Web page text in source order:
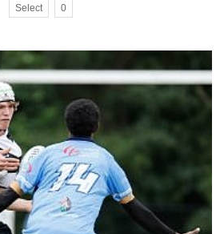
Select 0